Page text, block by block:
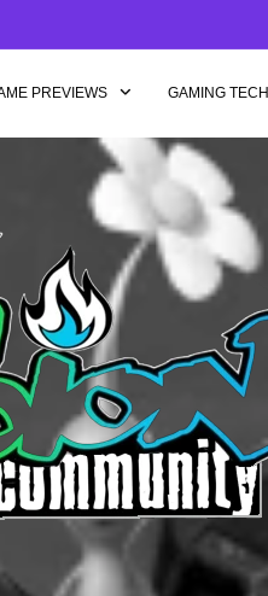
PREVIEWS GAMING TECH